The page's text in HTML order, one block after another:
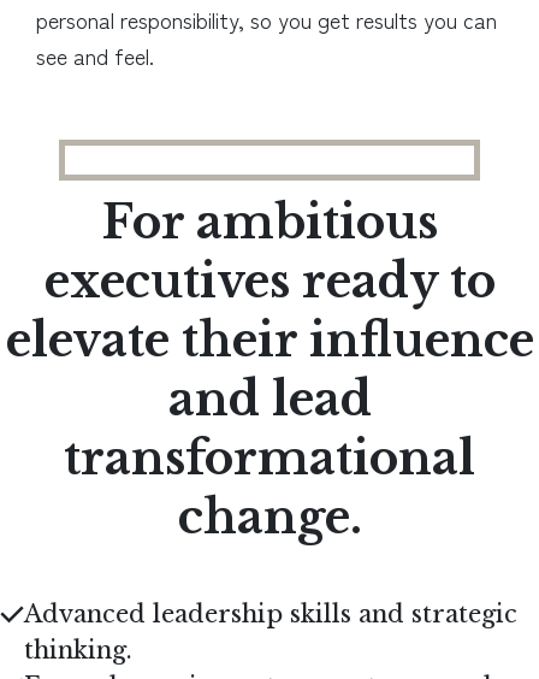
personal responsibility, so you get results you can
see and feel.
For ambitious
executives ready to
elevate their influence
and lead
transformational
change.
Advanced leadership skills and strategic
thinking.